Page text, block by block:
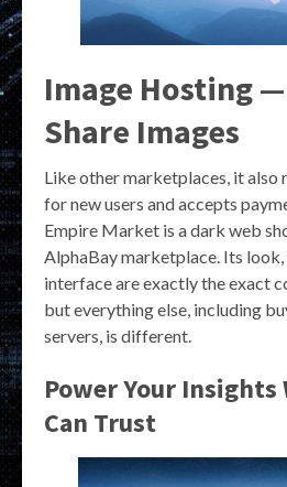
Image Hosting
Share Images
Like other marketplaces, it
for new users and accepts
Empire Market is a dark web
AlphaBay marketplace. Its look,
interface are exactly the exact
but everything else, including
servers, is different.
Power Your Insights
Can Trust